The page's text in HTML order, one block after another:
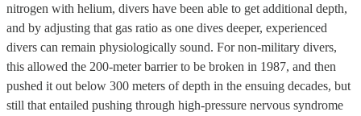
nitrogen with helium, divers have been able to get additional depth,
and by adjusting that gas ratio as one dives deeper, experienced
divers can remain physiologically sound. For non-military divers,
this allowed the 200-meter barrier to be broken in 1987, and then
pushed it out below 300 meters of depth in the ensuing decades, but
still that entailed pushing through high-pressure nervous syndrome